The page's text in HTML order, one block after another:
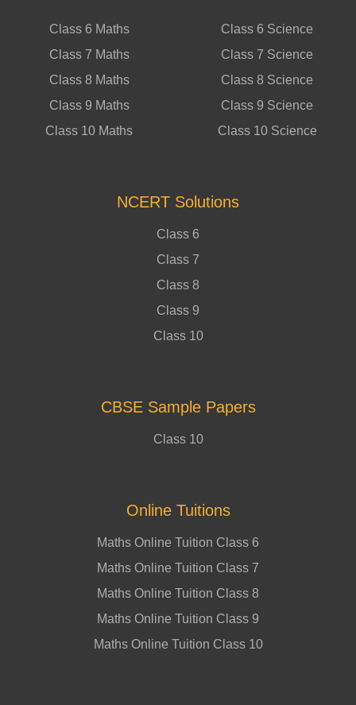
Class 6 Maths
Class 7 Maths
Class 8 Maths
Class 9 Maths
Class 10 Maths
Class 6 Science
Class 7 Science
Class 8 Science
Class 9 Science
Class 10 Science
NCERT Solutions
Class 6
Class 7
Class 8
Class 9
Class 10
CBSE Sample Papers
Class 10
Online Tuitions
Maths Online Tuition Class 6
Maths Online Tuition Class 7
Maths Online Tuition Class 8
Maths Online Tuition Class 9
Maths Online Tuition Class 10